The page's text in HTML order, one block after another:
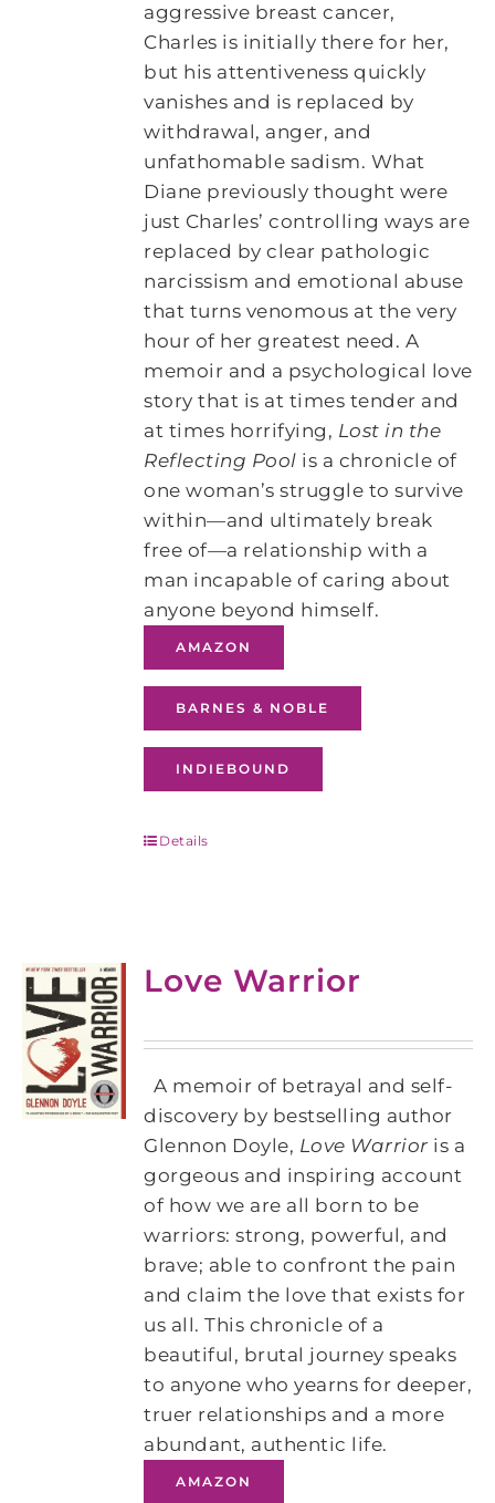
aggressive breast cancer,
Charles is initially there for her,
but his attentiveness quickly
vanishes and is replaced by
withdrawal, anger, and
unfathomable sadism. What
Diane previously thought were
just Charles’ controlling ways are
replaced by clear pathologic
narcissism and emotional abuse
that turns venomous at the very
hour of her greatest need. A
memoir and a psychological love
story that is at times tender and
at times horrifying, Lost in the
Reflecting Pool is a chronicle of
one woman’s struggle to survive
within—and ultimately break
free of—a relationship with a
man incapable of caring about
anyone beyond himself.
AMAZON
BARNES & NOBLE
INDIEBOUND
Details
Love Warrior
A memoir of betrayal and self-
discovery by bestselling author
Glennon Doyle, Love Warrior is a
gorgeous and inspiring account
of how we are all born to be
warriors: strong, powerful, and
brave; able to confront the pain
and claim the love that exists for
us all. This chronicle of a
beautiful, brutal journey speaks
to anyone who yearns for deeper,
truer relationships and a more
abundant, authentic life.
AMAZON